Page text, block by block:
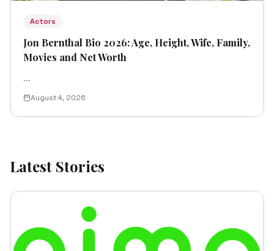
Actors
Jon Bernthal Bio 2026: Age, Height, Wife, Family,
Movies and Net Worth
...
August 4, 2026
Latest Stories